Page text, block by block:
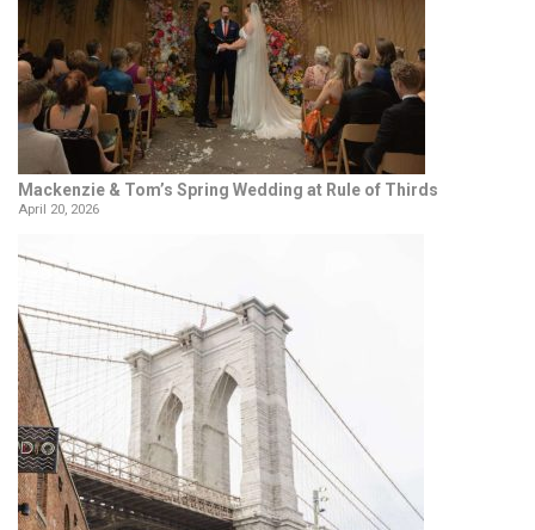
Mackenzie & Tom’s Spring Wedding at Rule of Thirds
April 20, 2026